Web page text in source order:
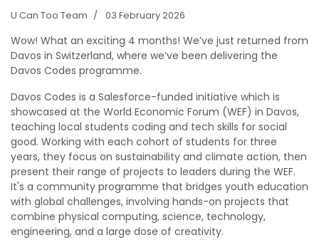
U Can Too Team 03 February 2026
Wow! What an exciting 4 months! We’ve just returned from
Davos in Switzerland, where we’ve been delivering the
Davos Codes programme.
Davos Codes is a Salesforce-funded initiative which is
showcased at the World Economic Forum (WEF) in Davos,
teaching local students coding and tech skills for social
good. Working with each cohort of students for three
years, they focus on sustainability and climate action, then
present their range of projects to leaders during the WEF.
It's a community programme that bridges youth education
with global challenges, involving hands-on projects that
combine physical computing, science, technology,
engineering, and a large dose of creativity.